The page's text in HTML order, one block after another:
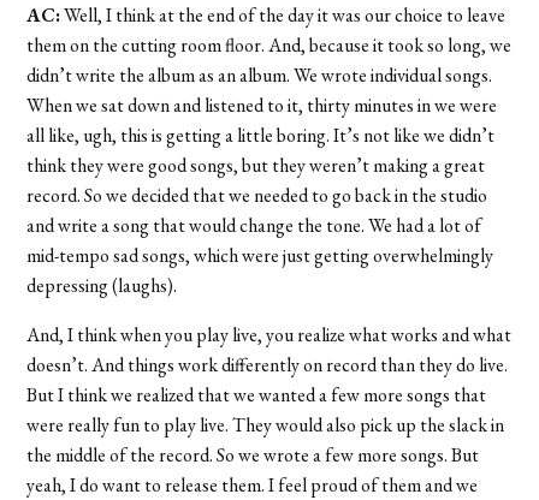
AC:Well, I think at the end of the day it was our choice to leave
them on the cutting room floor. And, because it took so long, we
didn’t write the album as an album. We wrote individual songs.
When we sat down and listened to it, thirty minutes in we were
all like, ugh, this is getting a little boring. It’s not like we didn’t
think they were good songs, but they weren’t making a great
record. So we decided that we needed to go back in the studio
and write a song that would change the tone. We had a lot of
mid-tempo sad songs, which were just getting overwhelmingly
depressing (laughs).
And, I think when you play live, you realize what works and what
doesn’t. And things work differently on record than they do live.
But I think we realized that we wanted a few more songs that
were really fun to play live. They would also pick up the slack in
the middle of the record. So we wrote a few more songs. But
yeah, I do want to release them. I feel proud of them and we